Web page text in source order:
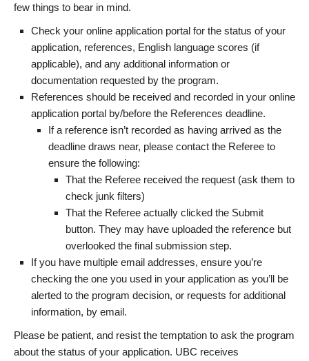
few things to bear in mind.
Check your online application portal for the status of your
application, references, English language scores (if
applicable), and any additional information or
documentation requested by the program.
References should be received and recorded in your online
application portal by/before the References deadline.
If a reference isn’t recorded as having arrived as the
deadline draws near, please contact the Referee to
ensure the following:
That the Referee received the request (ask them to
check junk filters)
That the Referee actually clicked the Submit
button. They may have uploaded the reference but
overlooked the final submission step.
If you have multiple email addresses, ensure you’re
checking the one you used in your application as you’ll be
alerted to the program decision, or requests for additional
information, by email.
Please be patient, and resist the temptation to ask the program
about the status of your application. UBC receives